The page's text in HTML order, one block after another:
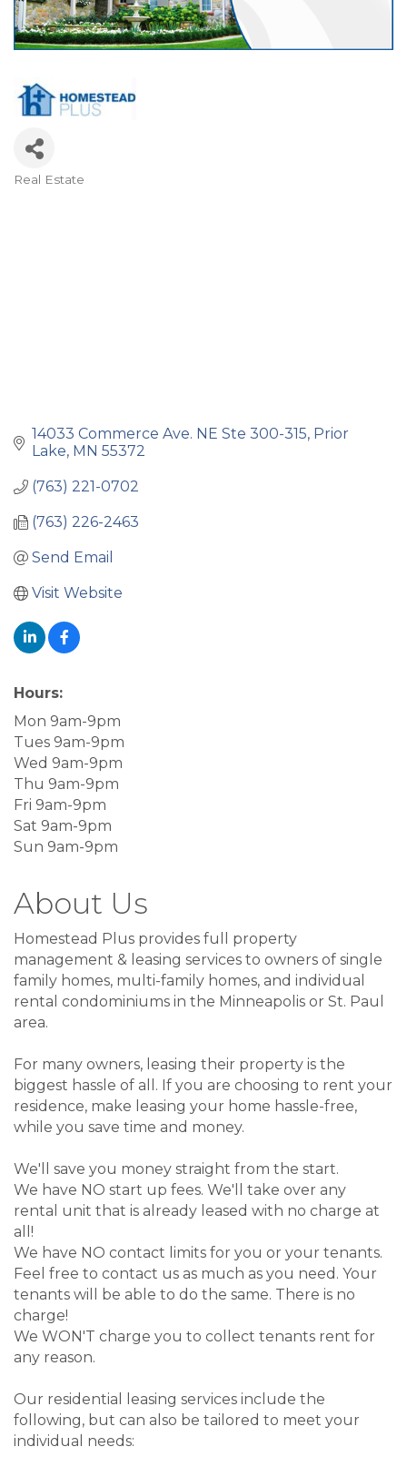
Real Estate
14033 Commerce Ave. NE Ste 300-315 Prior
Lake MN 55372
(763) 221-0702
(763) 226-2463
Send Email
Visit Website
Hours:
Mon 9am-9pm
Tues 9am-9pm
Wed 9am-9pm
Thu 9am-9pm
Fri 9am-9pm
Sat 9am-9pm
Sun 9am-9pm
About Us
Homestead Plus provides full property
management & leasing services to owners of single
family homes, multi-family homes, and individual
rental condominiums in the Minneapolis or St. Paul
area.
For many owners, leasing their property is the
biggest hassle of all. If you are choosing to rent your
residence, make leasing your home hassle-free,
while you save time and money.
We'll save you money straight from the start.
We have NO start up fees. We'll take over any
rental unit that is already leased with no charge at
all!
We have NO contact limits for you or your tenants.
Feel free to contact us as much as you need. Your
tenants will be able to do the same. There is no
charge!
We WON'T charge you to collect tenants rent for
any reason.
Our residential leasing services include the
following, but can also be tailored to meet your
individual needs: